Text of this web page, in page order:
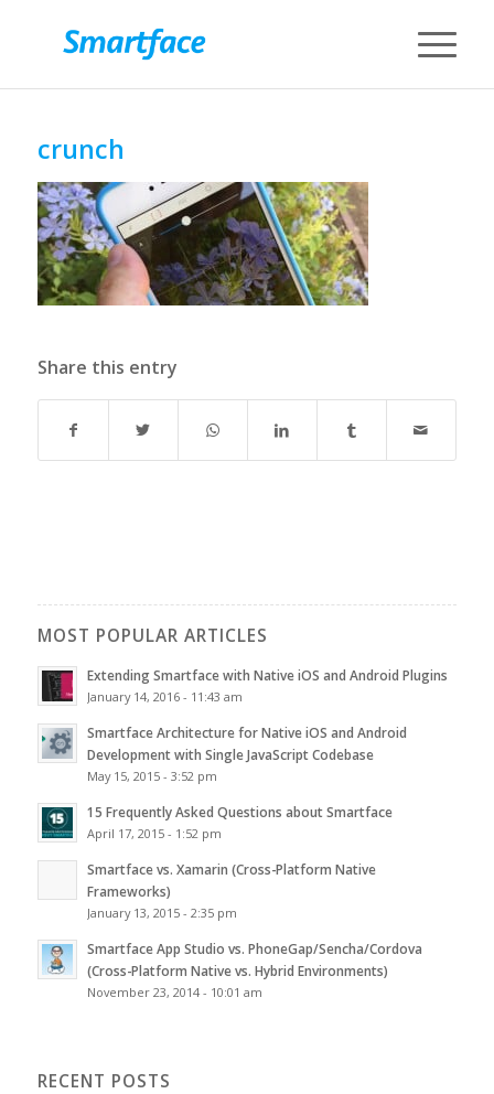
crunch
Share this entry
MOST POPULAR ARTICLES
Extending Smartface with Native iOS and Android Plugins
January 14, 2016 - 11:43 am
Smartface Architecture for Native iOS and Android
Development with Single JavaScript Codebase
May 15, 2015 - 3:52 pm
15 Frequently Asked Questions about Smartface
April 17, 2015 - 1:52 pm
Smartface vs. Xamarin (Cross-Platform Native
Frameworks)
January 13, 2015 - 2:35 pm
Smartface App Studio vs. PhoneGap/Sencha/Cordova
(Cross-Platform Native vs. Hybrid Environments)
November 23, 2014 - 10:01 am
RECENT POSTS